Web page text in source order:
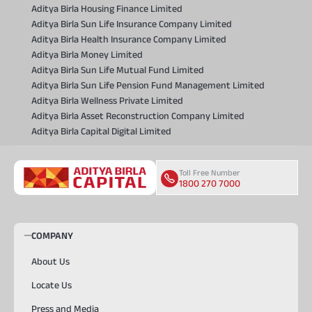
Aditya Birla Housing Finance Limited
Aditya Birla Sun Life Insurance Company Limited
Aditya Birla Health Insurance Company Limited
Aditya Birla Money Limited
Aditya Birla Sun Life Mutual Fund Limited
Aditya Birla Sun Life Pension Fund Management Limited
Aditya Birla Wellness Private Limited
Aditya Birla Asset Reconstruction Company Limited
Aditya Birla Capital Digital Limited
Toll Free Number
1800 270 7000
COMPANY
About Us
Locate Us
Press and Media